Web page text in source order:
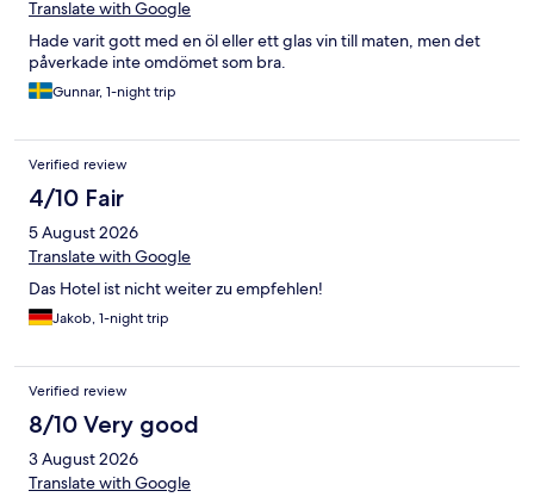
Translate with Google
Hade varit gott med en öl eller ett glas vin till maten, men det
påverkade inte omdömet som bra.
Gunnar, 1-night trip
Verified review
4/10 Fair
5 August 2026
Translate with Google
Das Hotel ist nicht weiter zu empfehlen!
Jakob, 1-night trip
Verified review
8/10 Very good
3 August 2026
Translate with Google